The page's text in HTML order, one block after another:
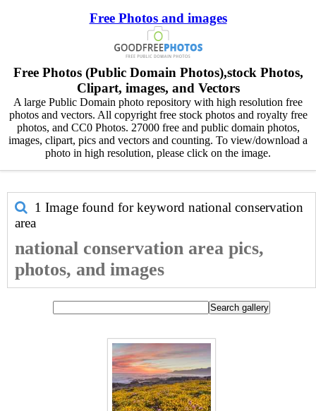
Free Photos and images
Free Photos (Public Domain Photos),stock Photos,
Clipart, images, and Vectors
A large Public Domain photo repository with high resolution free
photos and vectors. All copyright free stock photos and royalty free
photos, and CC0 Photos. 27000 free and public domain photos,
images, clipart, pics and vectors and counting. To view/download a
photo in high resolution, please click on the image.
1 Image found for keyword national conservation
area
national conservation area pics,
photos, and images